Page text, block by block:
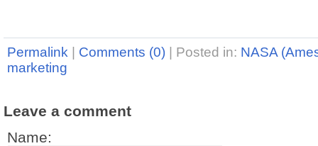
Permalink Comments (0) Posted in: NASA
marketing
Leave a comment
Name: